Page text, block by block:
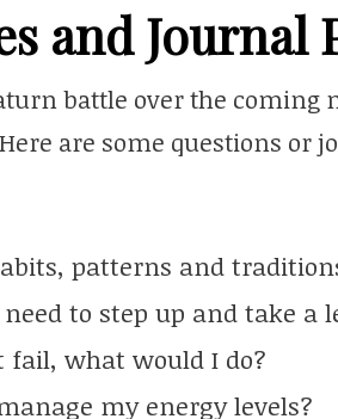
and
battle over the
are some questions or
patterns and
to step up and take a
fail, what would I do?
my energy levels?